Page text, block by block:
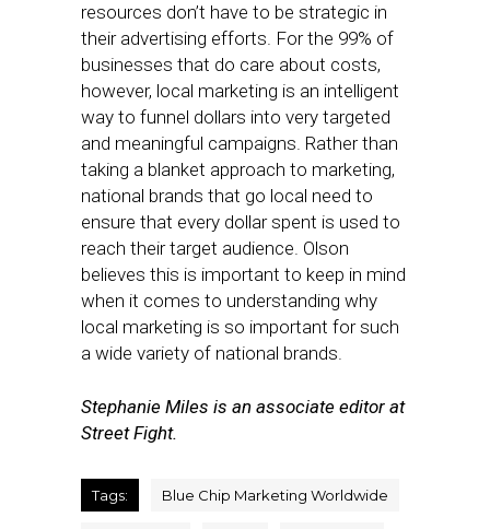
resources don’t have to be strategic in
their advertising efforts. For the 99% of
businesses that do care about costs,
however, local marketing is an intelligent
way to funnel dollars into very targeted
and meaningful campaigns. Rather than
taking a blanket approach to marketing,
national brands that go local need to
ensure that every dollar spent is used to
reach their target audience. Olson
believes this is important to keep in mind
when it comes to understanding why
local marketing is so important for such
a wide variety of national brands.
Stephanie Miles is an associate editor at
Street Fight.
Tags: Blue Chip Marketing Worldwide